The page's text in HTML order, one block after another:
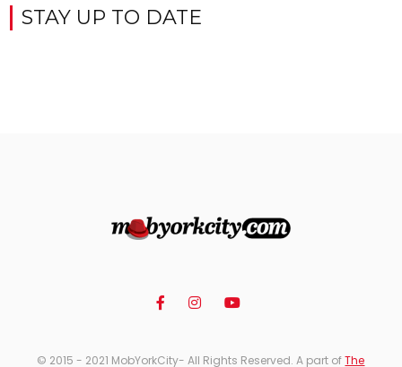
STAY UP TO DATE
© 2015 - 2021 MobYorkCity- All Rights Reserved. A part ofThe